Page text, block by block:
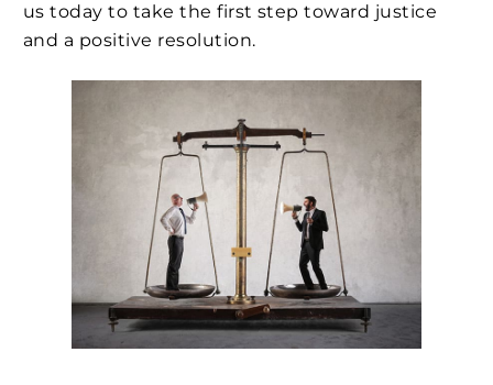
us today to take the first step toward justice
and a positive resolution.